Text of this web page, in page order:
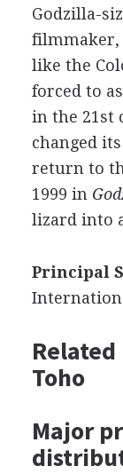
Godzilla-
like the
forced to
in the 21st
changed
return to
1999 in
lizard into
Principal
Toho
Major